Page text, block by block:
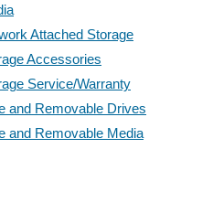
Attached Storage
Accessories
Service/Warranty
and Removable Drives
and Removable Media